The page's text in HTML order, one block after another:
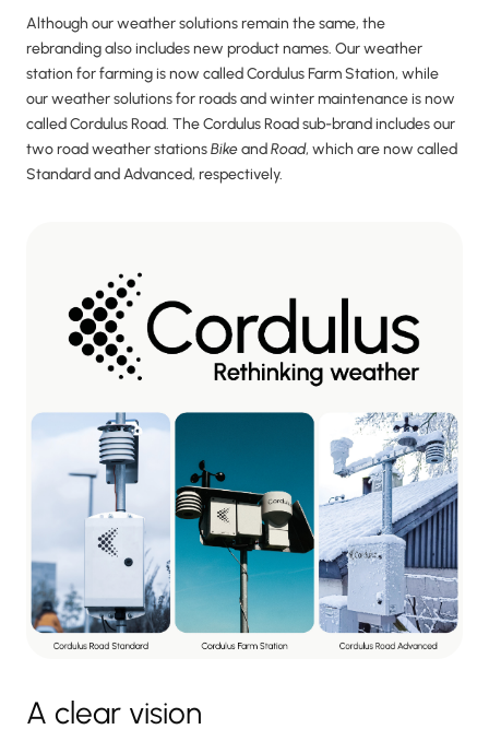
Although our weather solutions remain the same, the
rebranding also includes new product names. Our weather
station for farming is now called Cordulus Farm Station, while
our weather solutions for roads and winter maintenance is now
called Cordulus Road. The Cordulus Road sub-brand includes our
two road weather stationsBikeandRoad, which are now called
Standard and Advanced, respectively.
A clear vision